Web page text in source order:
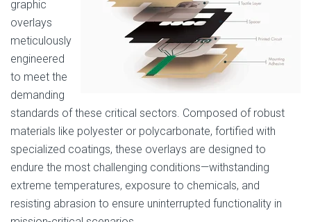
graphic
overlays
meticulously
engineered
to meet the
demanding
standards of these critical sectors. Composed of robust
materials like polyester or polycarbonate, fortified with
specialized coatings, these overlays are designed to
endure the most challenging conditions—withstanding
extreme temperatures, exposure to chemicals, and
resisting abrasion to ensure uninterrupted functionality in